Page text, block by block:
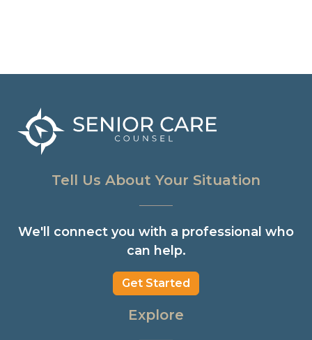
Tell Us About Your Situation
We'll connect you with a professional who
can help.
Get Started
Explore